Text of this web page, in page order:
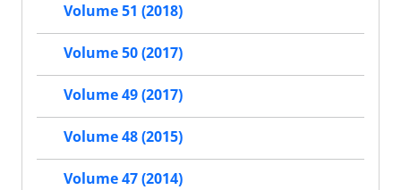
Volume 51 (2018)
Volume 50 (2017)
Volume 49 (2017)
Volume 48 (2015)
Volume 47 (2014)